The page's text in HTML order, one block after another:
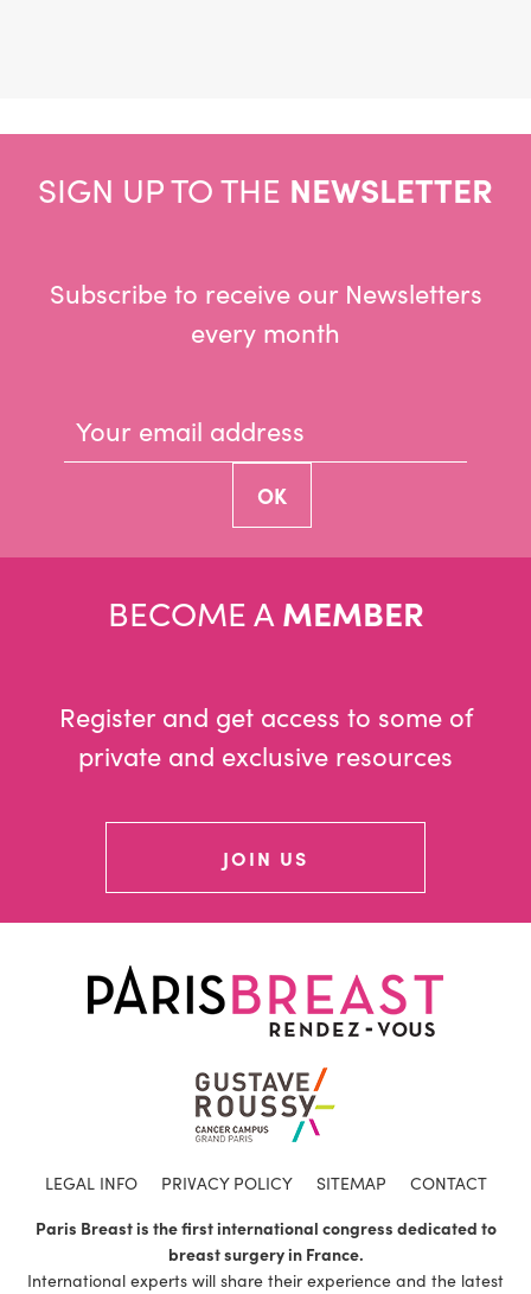
SIGN UP TO THE NEWSLETTER
Subscribe to receive our Newsletters
every month
BECOME AMEMBER
Register and get access to some of
private and exclusive resources
JOIN US
LEGAL INFO PRIVACY POLICY SITEMAP
CONTACT
Paris Breast is the first international congress dedicated to
breast surgery in France.
International experts will share their experience and the latest